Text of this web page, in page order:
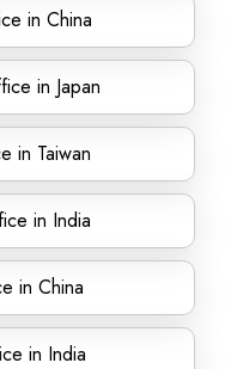
in China
in Japan
in Taiwan
in India
in China
in India